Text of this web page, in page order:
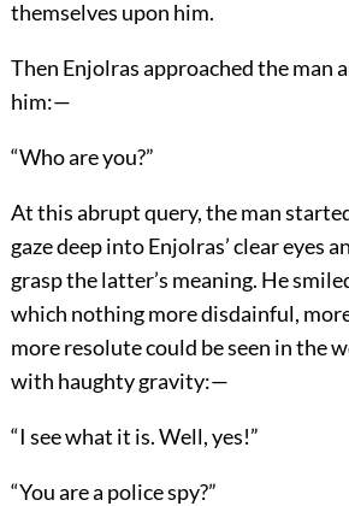
themselves upon him.
Then Enjolras approached the man
him:—
“Who are you?”
At this abrupt query, the man
gaze deep into Enjolras’ clear eyes
grasp the latter’s meaning. He
which nothing more disdainful,
more resolute could be seen in the
with haughty gravity:—
“I see what it is. Well, yes!”
“You are a police spy?”